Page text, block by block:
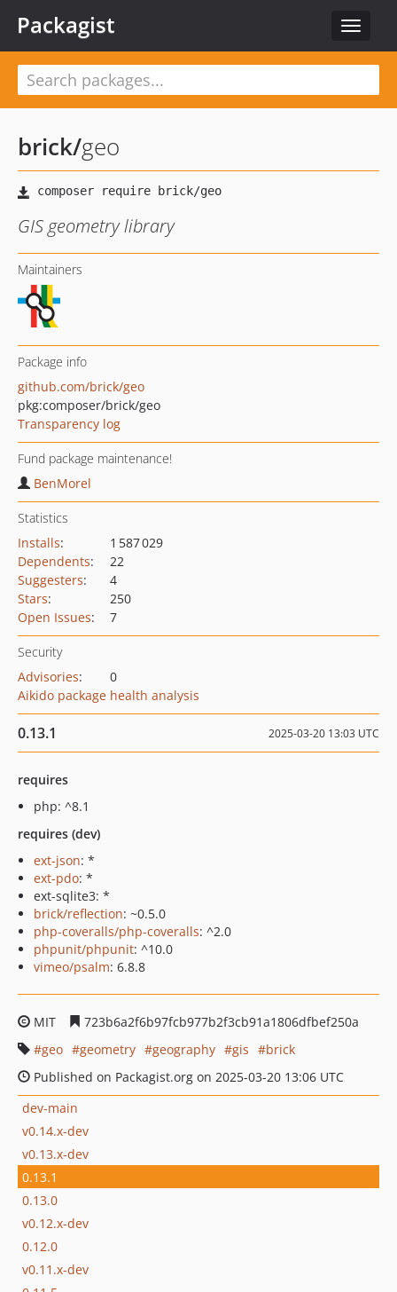
Toggle
Packagist
brick/geo
GIS geometry library
Maintainers
Package info
github.com/brick/geo
pkg:composer/brick/geo
Transparency log
Fund package maintenance!
BenMorel
Statistics
Installs:
1 587 029
Dependents:
22
Suggesters:
4
Stars:
250
Open Issues: 7
Security
Advisories:
0
Aikido package health analysis
0.13.1 2025-03-20 13:03 UTC
requires
php: ^8.1
requires (dev)
ext-json: *
ext-pdo: *
ext-sqlite3: *
brick/reflection: ~0.5.0
php-coveralls/php-coveralls: ^2.0
phpunit/phpunit: ^10.0
vimeo/psalm: 6.8.8
MIT
723b6a2f6b97fcb977b2f3cb91a1806dfbef250a
geo
geometry geography gis
brick
Published on Packagist.org on 2025-03-20 13:06 UTC
dev-main
v0.14.x-dev
v0.13.x-dev
0.13.1
0.13.0
v0.12.x-dev
0.12.0
v0.11.x-dev